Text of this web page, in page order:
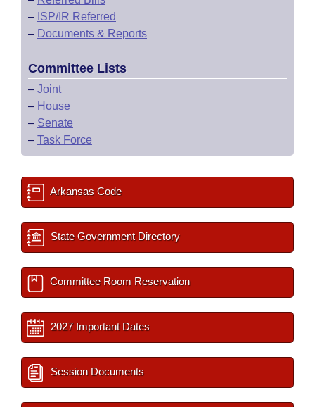
– ISP/IR Referred
– Documents & Reports
Committee Lists
– Joint
– House
– Senate
– Task Force
Arkansas Code
State Government Directory
Committee Room Reservation
2027 Important Dates
Session Documents